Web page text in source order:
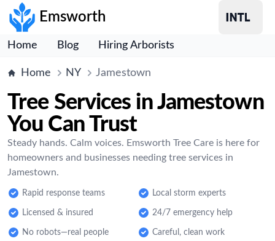
Emsworth
Home Blog Hiring Arborists
Home NY Jamestown
Tree Services in Jamestown
You Can Trust
Steady hands. Calm voices. Emsworth Tree Care is here for
homeowners and businesses needing tree services in
Jamestown.
Rapid response teams Local storm experts
Licensed & insured 24/7 emergency help
No robots—real people Careful, clean work